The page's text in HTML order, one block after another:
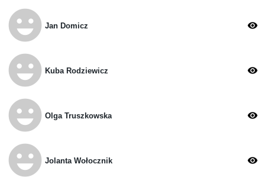
emoji_emotions Jan Domicz visibility
emoji_emotions Kuba Rodziewicz visibility
emoji_emotions Olga Truszkowska visibility
emoji_emotions Jolanta Wołocznik visibility